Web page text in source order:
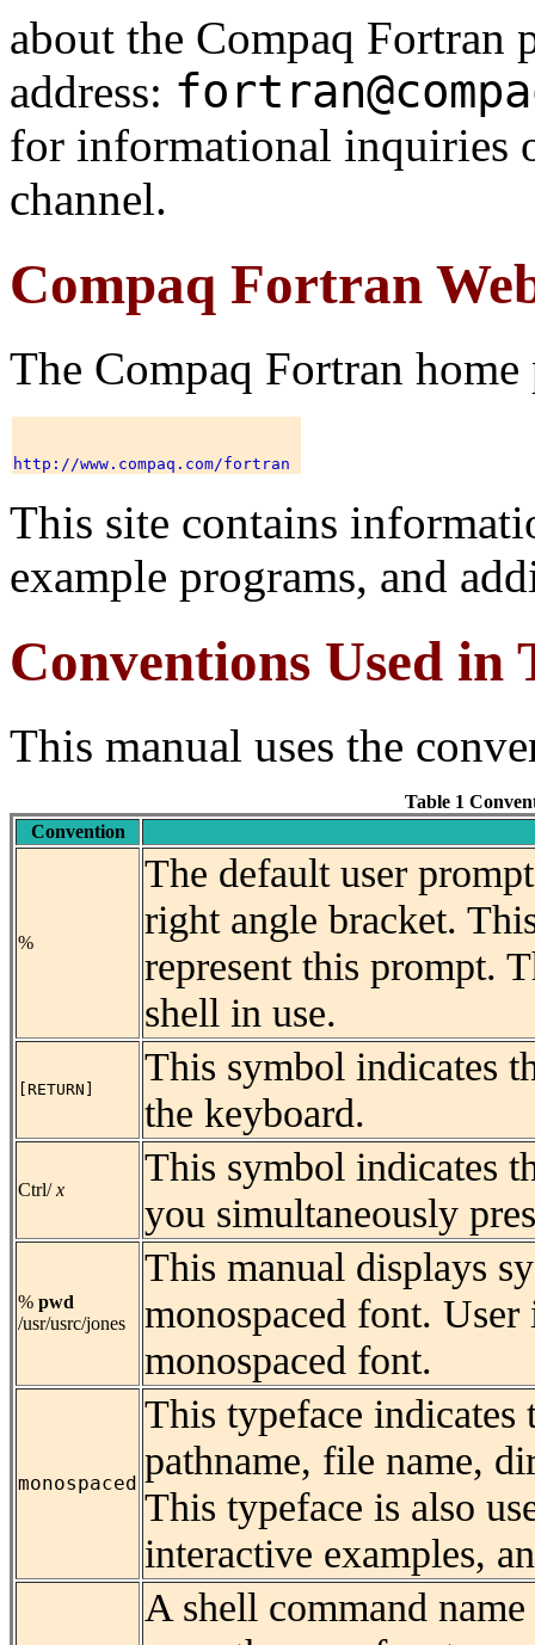
about the Compaq
address:
for informational inquiries
channel.
Compaq Fortran
The Compaq Fortran home
This site contains
example programs, and
Conventions Used in
This manual uses the
Table 1
Convention
%
The default user
right angle bracket.
represent this prompt.
shell in use.
[RETURN]
This symbol indicates
the keyboard.
Ctrl/x
This symbol indicates
you simultaneously
% pwd
/usr/usrc/jones
This manual displays
monospaced font.
monospaced font.
monospaced
This typeface indicates
pathname, file name,
This typeface is also
interactive examples,
A shell command